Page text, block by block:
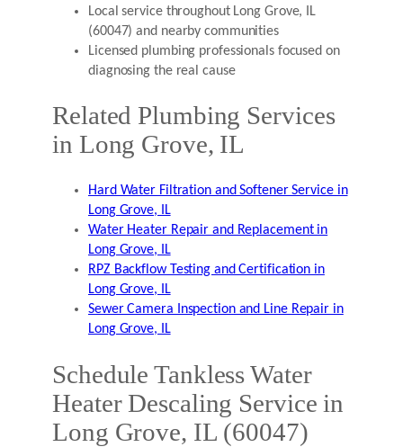
Local service throughout Long Grove, IL
(60047) and nearby communities
Licensed plumbing professionals focused on
diagnosing the real cause
Related Plumbing Services
in Long Grove, IL
Hard Water Filtration and Softener Service in
Long Grove, IL
Water Heater Repair and Replacement in
Long Grove, IL
RPZ Backflow Testing and Certification in
Long Grove, IL
Sewer Camera Inspection and Line Repair in
Long Grove, IL
Schedule Tankless Water
Heater Descaling Service in
Long Grove, IL (60047)